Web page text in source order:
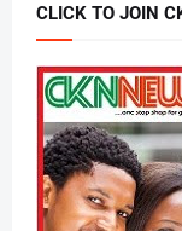
CLICK TO JOIN